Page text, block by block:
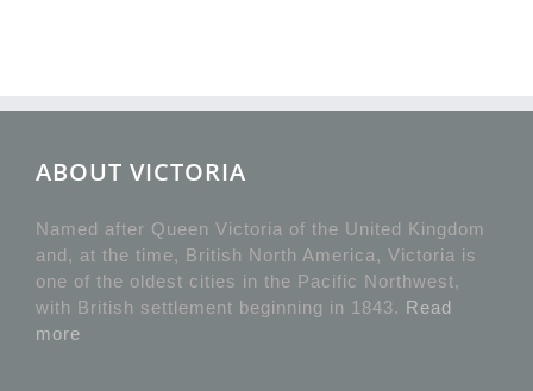
ABOUT VICTORIA
Named after Queen Victoria of the United Kingdom
and, at the time, British North America, Victoria is
one of the oldest cities in the Pacific Northwest,
with British settlement beginning in 1843. Read
more